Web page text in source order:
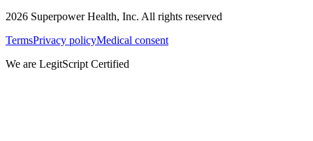
2026 Superpower Health, Inc. All rights reserved
TermsPrivacy policyMedical consent
We are LegitScript Certified